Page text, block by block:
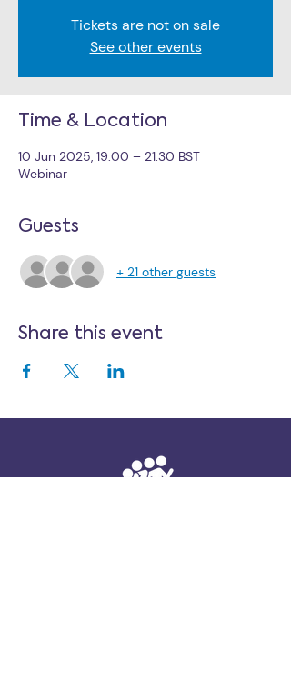
Tickets are not on sale
See other events
Time & Location
10 Jun 2025, 19:00 – 21:30 BST
Webinar
Guests
+ 21 other guests
Share this event